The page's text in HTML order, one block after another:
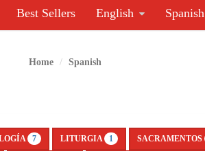
Best Sellers English Spanish
Home Spanish
7 LITURGIA 1 SACRAMENTOS